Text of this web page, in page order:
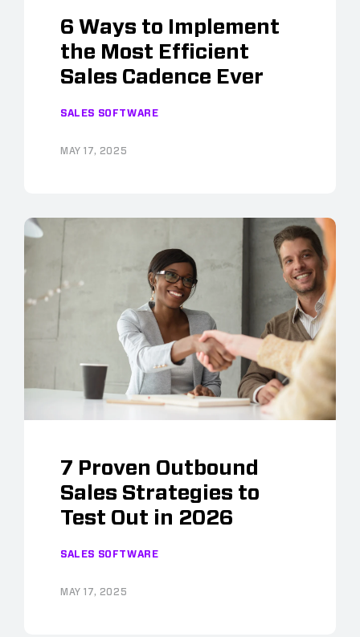
6 Ways to Implement
the Most Efficient
Sales Cadence Ever
SALES SOFTWARE
MAY 17, 2025
7 Proven Outbound
Sales Strategies to
Test Out in 2026
SALES SOFTWARE
MAY 17, 2025